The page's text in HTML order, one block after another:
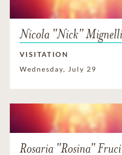
Nicola "Nick" Mignelli
VISITATION
Wednesday, July 29
Rosaria "Rosina" Fruci